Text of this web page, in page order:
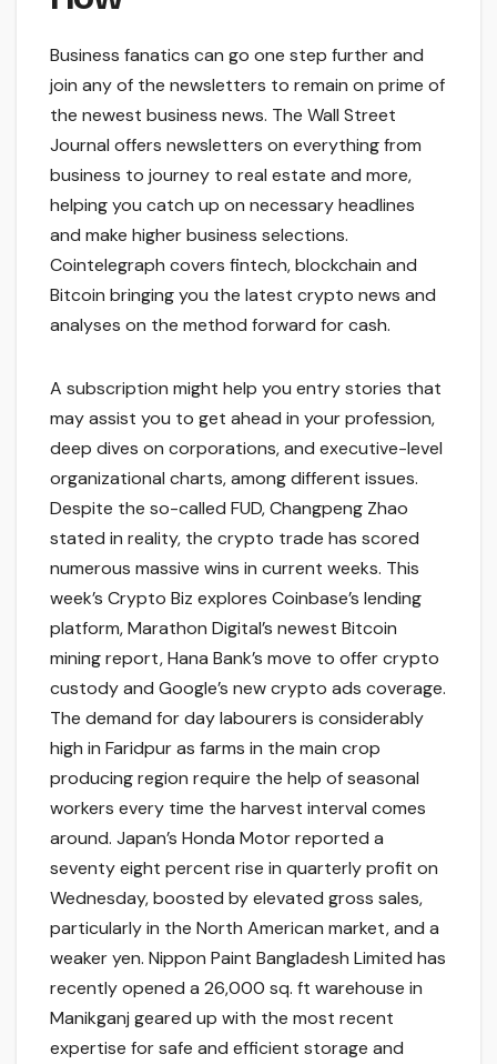
Business fanatics can go one step further and
join any of the newsletters to remain on prime of
the newest business news. The Wall Street
Journal offers newsletters on everything from
business to journey to real estate and more,
helping you catch up on necessary headlines
and make higher business selections.
Cointelegraph covers fintech, blockchain and
Bitcoin bringing you the latest crypto news and
analyses on the method forward for cash.
A subscription might help you entry stories that
may assist you to get ahead in your profession,
deep dives on corporations, and executive-level
organizational charts, among different issues.
Despite the so-called FUD, Changpeng Zhao
stated in reality, the crypto trade has scored
numerous massive wins in current weeks. This
week’s Crypto Biz explores Coinbase’s lending
platform, Marathon Digital’s newest Bitcoin
mining report, Hana Bank’s move to offer crypto
custody and Google’s new crypto ads coverage.
The demand for day labourers is considerably
high in Faridpur as farms in the main crop
producing region require the help of seasonal
workers every time the harvest interval comes
around. Japan’s Honda Motor reported a
seventy eight percent rise in quarterly profit on
Wednesday, boosted by elevated gross sales,
particularly in the North American market, and a
weaker yen. Nippon Paint Bangladesh Limited has
recently opened a 26,000 sq. ft warehouse in
Manikganj geared up with the most recent
expertise for safe and efficient storage and